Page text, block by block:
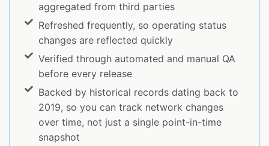
aggregated from third parties
Refreshed frequently, so operating status
changes are reflected quickly
Verified through automated and manual QA
before every release
Backed by historical records dating back to
2019, so you can track network changes
over time, not just a single point-in-time
snapshot